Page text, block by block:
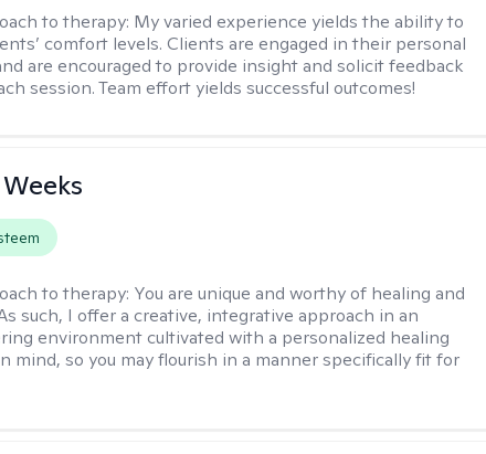
to therapy: My varied experience yields the ability to
comfort levels. Clients are engaged in their personal
are encouraged to provide insight and solicit feedback
session. Team effort yields successful outcomes!
to therapy: You are unique and worthy of healing and
such, I offer a creative, integrative approach in an
environment cultivated with a personalized healing
mind, so you may flourish in a manner specifically fit for